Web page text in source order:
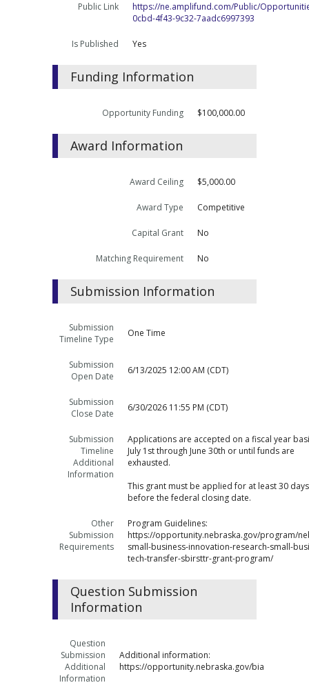
Public Link
https://ne.amplifund.com/Public/
0cbd-4f43-9c32-7aadc6997393
Is Published Yes
Funding Information
Opportunity Funding $100,000.00
Award Information
Award Ceiling $5,000.00
Award Type Competitive
Capital Grant No
Matching Requirement No
Submission Information
Submission
Timeline Type
One Time
Submission
Open Date
6/13/2025 12:00 AM (CDT)
Submission
Close Date
6/30/2026 11:55 PM (CDT)
Submission
Timeline
Additional
Information
Applications are accepted on a fiscal year
July 1st through June 30th or until funds are
exhausted.
This grant must be applied for at least 30 days
before the federal closing date.
Other
Submission
Requirements
Program Guidelines:
https://opportunity.nebraska.gov/program/
small-business-innovation-research-small-
tech-transfer-sbirsttr-grant-program/
Question Submission
Information
Question
Submission
Additional
Information
Additional information:
https://opportunity.nebraska.gov/bia